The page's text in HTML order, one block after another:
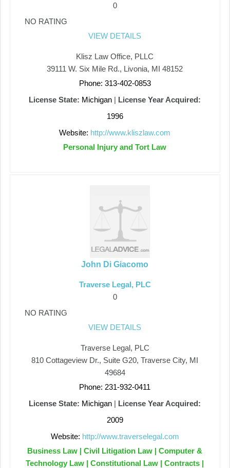
0
NO RATING
VIEW DETAILS
Klisz Law Office, PLLC
39111 W. Six Mile Rd., Livonia, MI 48152
Phone: 313-402-0853
License State: Michigan | License Year Acquired:
1996
Website: http://www.kliszlaw.com
Personal Injury and Tort Law
John Di Giacomo
Traverse Legal, PLC
0
NO RATING
VIEW DETAILS
Traverse Legal, PLC
810 Cottageview Dr., Suite G20, Traverse City, MI
49684
Phone: 231-932-0411
License State: Michigan | License Year Acquired:
2009
Website: http://www.traverselegal.com
Business Law | Civil Litigation Law | Computer &
Technology Law | Constitutional Law | Contracts |